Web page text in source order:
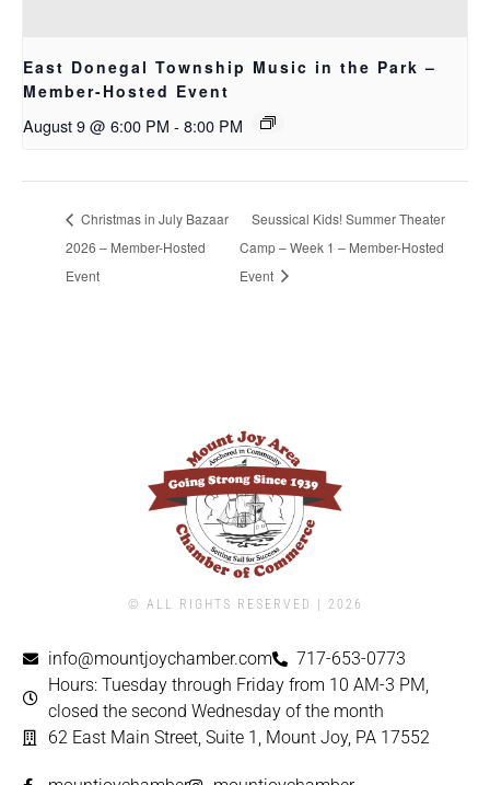
East Donegal Township Music in the Park –
Member-Hosted Event
August 9 @ 6:00 PM - 8:00 PM
Christmas in July Bazaar
2026 – Member-Hosted
Event
Seussical Kids! Summer Theater
Camp – Week 1 – Member-Hosted
Event
© ALL RIGHTS RESERVED | ​2026
info@mountjoychamber.com
717-653-0773
Hours: Tuesday through Friday from 10 AM-3 PM,
closed the second Wednesday of the month
62 East Main Street, Suite 1, Mount Joy, PA 17552